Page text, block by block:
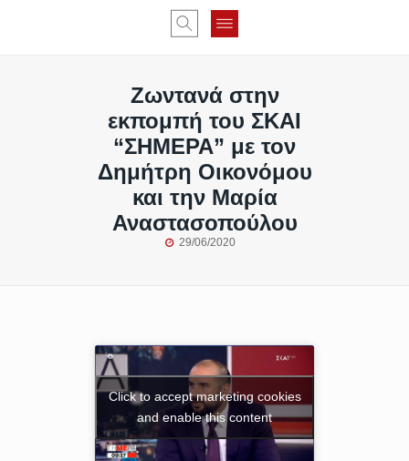
Ζωντανά στην
εκπομπή του ΣΚΑΙ
“ΣΗΜΕΡΑ” με τον
Δημήτρη Οικονόμου
και την Μαρία
Αναστασοπούλου
29/06/2020
Click to accept marketing cookies
and enable this content